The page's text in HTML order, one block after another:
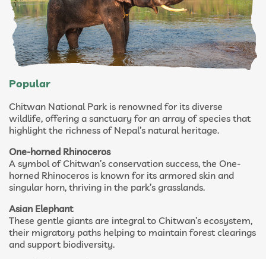
Popular
Chitwan National Park is renowned for its diverse
wildlife, offering a sanctuary for an array of species that
highlight the richness of Nepal’s natural heritage.
One-horned Rhinoceros
A symbol of Chitwan’s conservation success, the One-
horned Rhinoceros is known for its armored skin and
singular horn, thriving in the park’s grasslands.
Asian Elephant
These gentle giants are integral to Chitwan’s ecosystem,
their migratory paths helping to maintain forest clearings
and support biodiversity.